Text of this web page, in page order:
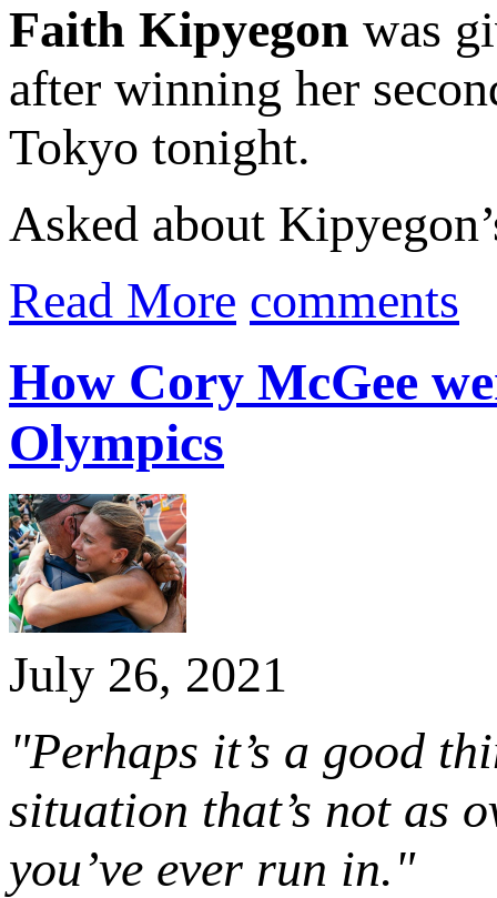
Faith Kipyegon was
after winning her
Tokyo tonight.
Asked about
Read More comments
How Cory McGee
Olympics
July 26, 2021
"Perhaps it’s a good
situation that’s not as
you’ve ever run in."